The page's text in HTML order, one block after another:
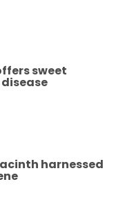
sweet
harnessed